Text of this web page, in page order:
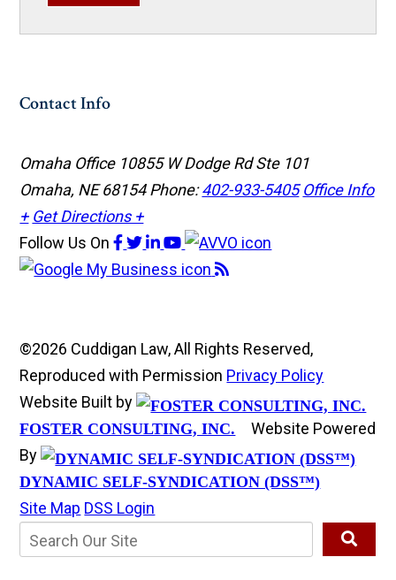
Contact Info
Omaha Office 10855 W Dodge Rd Ste 101
Omaha, NE 68154Phone:402-933-5405 Office Info
+ Get Directions +
Follow Us On
©2026 Cuddigan Law, All Rights Reserved,
Reproduced with Permission Privacy Policy
Website Built by
FOSTER CONSULTING, INC.
Website Powered
By
DYNAMIC SELF-SYNDICATION (DSS™)
Site Map DSS Login